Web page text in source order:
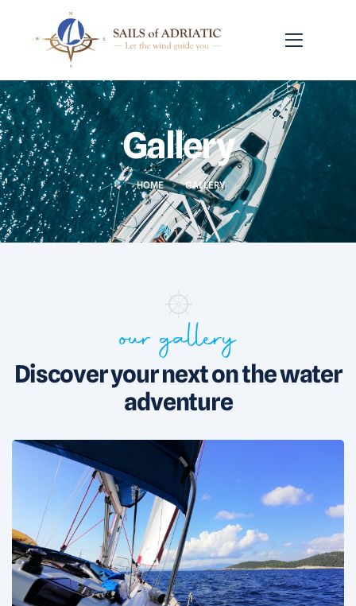
Gallery
HOME > GALLERY
our gallery
Discover your next on the water
adventure